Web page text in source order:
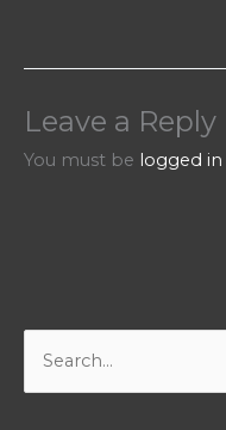
Leave a Reply
You must be logged in